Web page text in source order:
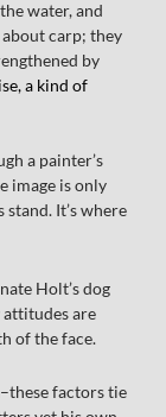
water, and
carp; they
by
a kind of
a painter’s
image is only
It’s where
Holt’s dog
attitudes are
of the face.
factors tie